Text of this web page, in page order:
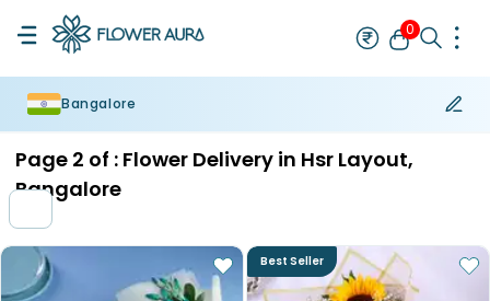
0
Bangalore
Page 2 of : Flower Delivery in Hsr Layout,
Bangalore
Best Seller